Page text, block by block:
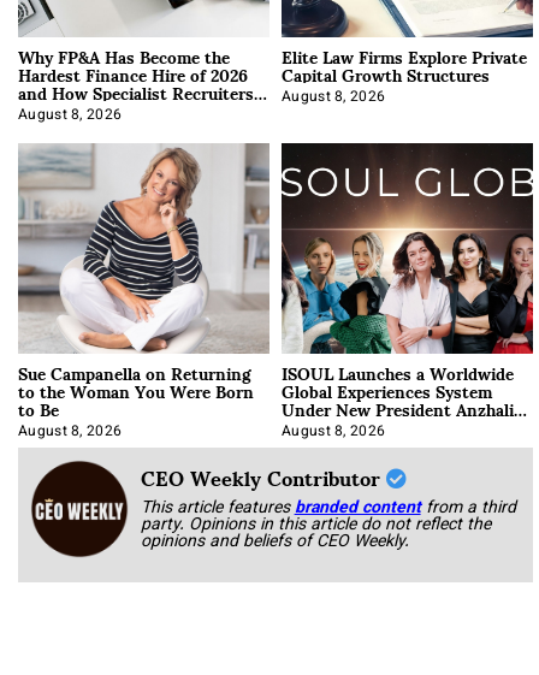
Why FP&A Has Become the
Hardest Finance Hire of 2026
and How Specialist Recruiters
Approach It
August 8, 2026
Elite Law Firms Explore Private
Capital Growth Structures
August 8, 2026
Sue Campanella on Returning
to the Woman You Were Born
to Be
August 8, 2026
ISOUL Launches a Worldwide
Global Experiences System
Under New President Anzhalika
Korab
August 8, 2026
CEO Weekly Contributor
This article featuresbranded content from a third
party. Opinions in this article do not reflect the
opinions and beliefs of CEO Weekly.